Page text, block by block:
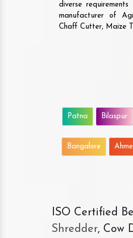
diverse
manufacturer of
Chaff Cutter, Maize
Patna Bilaspur
Bangalore
ISO Certified
Shredder, Cow